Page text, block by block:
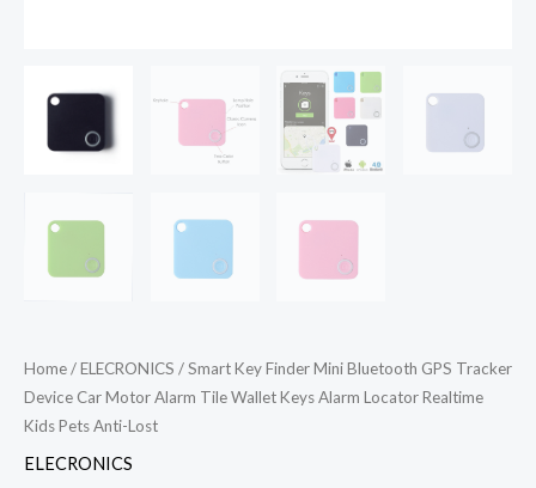
Home/ELECRONICS / Smart Key Finder Mini Bluetooth GPS Tracker
Device Car Motor Alarm Tile Wallet Keys Alarm Locator Realtime
Kids Pets Anti-Lost
ELECRONICS